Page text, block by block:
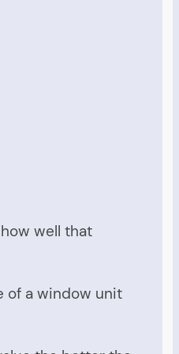
well that
of a window unit